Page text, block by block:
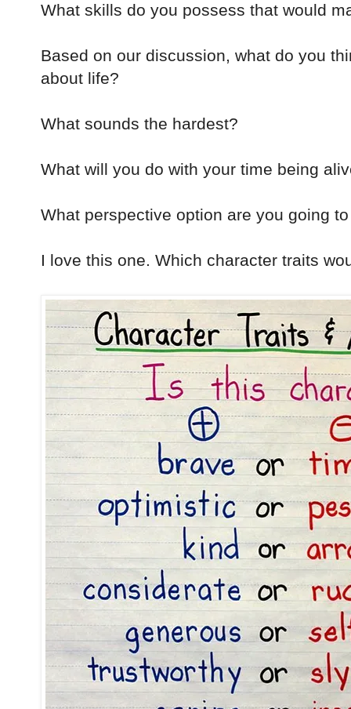
What skills do you possess that would
Based on our discussion, what do you
about life?
What sounds the hardest?
What will you do with your time being
What perspective option are you going
I love this one. Which character traits